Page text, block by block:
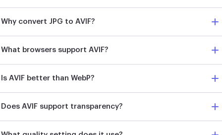
Why convert JPG to AVIF?
What browsers support AVIF?
Is AVIF better than WebP?
Does AVIF support transparency?